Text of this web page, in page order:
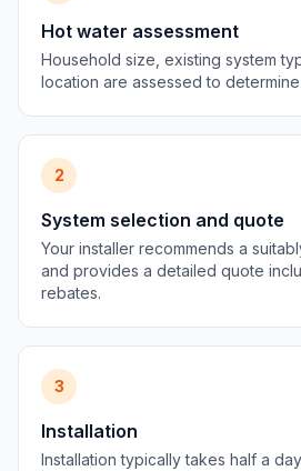
Hot water assessment
Household size, existing system
location are assessed to
2
System selection and quote
Your installer recommends a
and provides a detailed quote
rebates.
3
Installation
Installation typically takes half a